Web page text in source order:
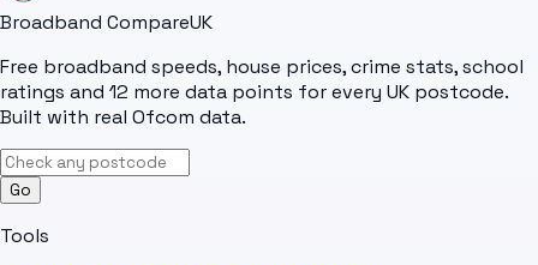
Broadband CompareUK
Free broadband speeds, house prices, crime stats, school
ratings and 12 more data points for every UK postcode.
Built with real Ofcom data.
Go
Tools